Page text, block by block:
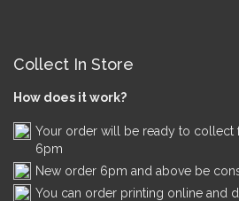
Collect In Store
How does it work?
Your order will be ready to collect
6pm
New order 6pm and above be
You can order printing online and